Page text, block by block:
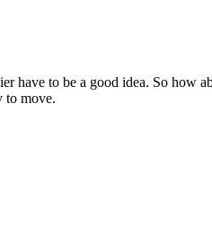
have to be a good idea. So how
to move.